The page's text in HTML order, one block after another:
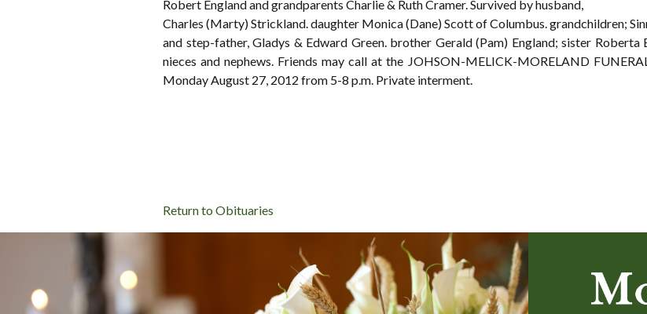
Robert England and grandparents Charlie & Ruth Cramer. Survived by husband,
Charles (Marty) Strickland. daughter Monica (Dane) Scott of Columbus. grandchildren;
and step-father, Gladys & Edward Green. brother Gerald (Pam) England; sister
nieces and nephews. Friends may call at the JOHSON-MELICK-MORELAND
Monday August 27, 2012 from 5-8 p.m. Private interment.
Return to Obituaries